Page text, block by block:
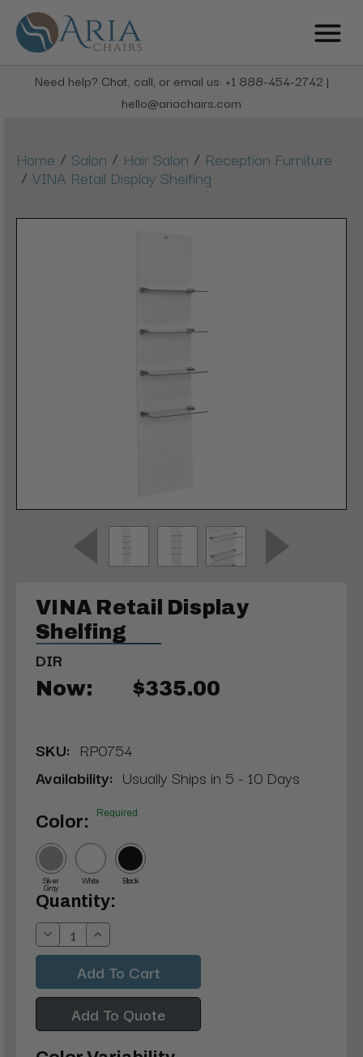
Need help? Chat, call, or email us: +1 888-454-2742 |
hello@ariachairs.com
Home / Salon / Hair Salon / Reception Furniture
/ VINA Retail Display Shelfing
VINA Retail Display
Shelfing
DIR
Now: $335.00
SKU: RP0754
Availability: Usually Ships in 5 - 10 Days
Color: Required
Silver
Gray
White Black
Current
Stock:
Quantity:
Decrease
Quantity:
Increase
Quantity:
Add To Quote